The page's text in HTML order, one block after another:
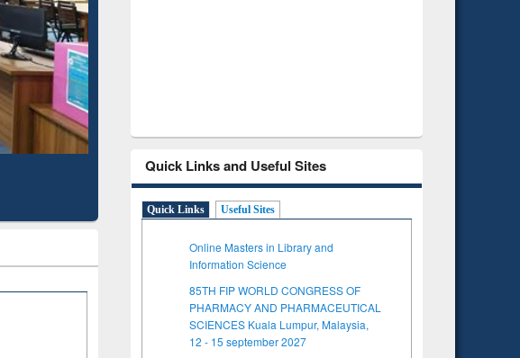
Quick Links and Useful Sites
Quick Links Useful Sites
Online Masters in Library and
Information Science
85TH FIP WORLD CONGRESS OF
PHARMACY AND PHARMACEUTICAL
SCIENCES Kuala Lumpur, Malaysia,
12 - 15 september 2027